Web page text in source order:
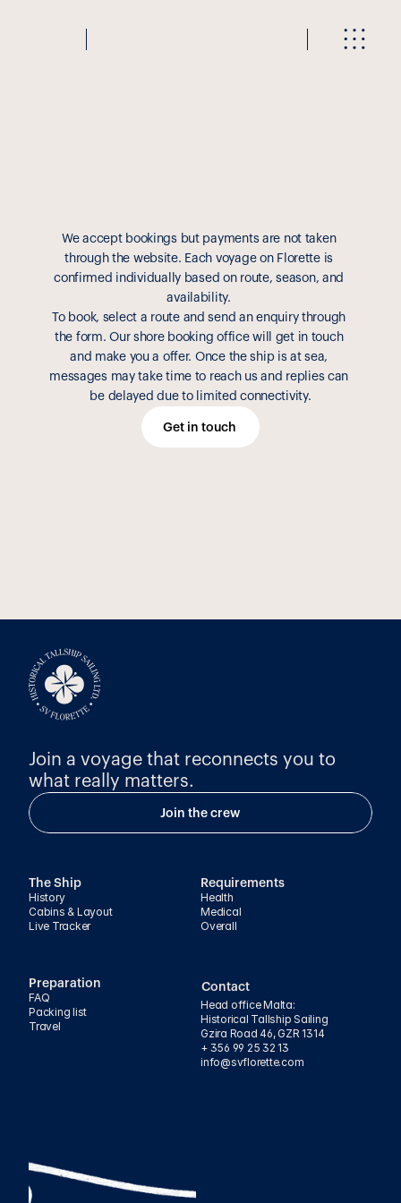
We accept bookings but payments are not taken
through the website. Each voyage on Florette is
confirmed individually based on route, season, and
availability.
To book, select a route and send an enquiry through
the form. Our shore booking office will get in touch
and make you a offer. Once the ship is at sea,
messages may take time to reach us and replies can
be delayed due to limited connectivity.
Get in touch
Join a voyage that reconnects you to
what really matters.
Join the crew
The Ship
History
Cabins & Layout
Live Tracker
Requirements
Health
Medical
Overall
Preparation
FAQ
Packing list
Travel
Contact
+ 356 99 25 32 13
info@svflorette.com
Head office Malta:
Historical Tallship Sailing
Gzira Road 46, GZR 1314